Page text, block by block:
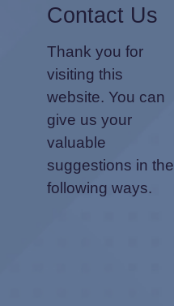
Contact Us
Thank you for
visiting this
website. You can
give us your
valuable
suggestions in the
following ways.